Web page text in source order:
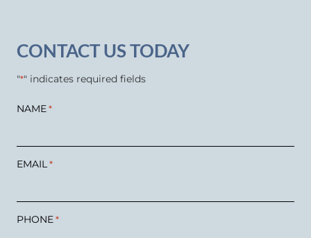
CONTACT US TODAY
"*" indicates required fields
NAME *
EMAIL *
PHONE *